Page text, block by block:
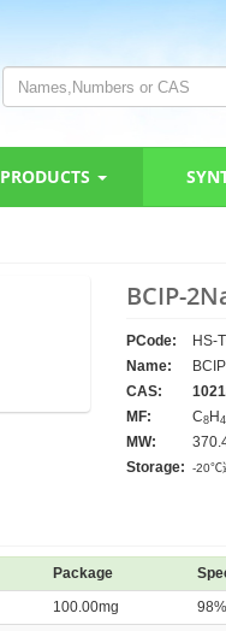
PRODUCTS
BCIP-
PCode:
HS-
Name:
CAS:
MF:
C8H 4
MW:
Storage:
-20℃
Package
100.00mg 98%